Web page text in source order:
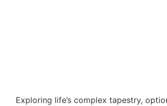
Exploring life’s complex tapestry,